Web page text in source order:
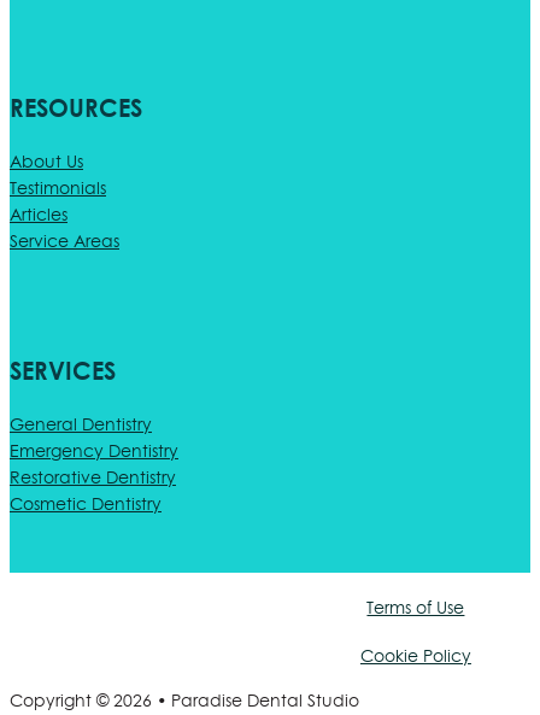
RESOURCES
About Us
Testimonials
Articles
Service Areas
SERVICES
General Dentistry
Emergency Dentistry
Restorative Dentistry
Cosmetic Dentistry
Copyright © 2026 • Paradise Dental Studio
Terms of Use
Cookie Policy